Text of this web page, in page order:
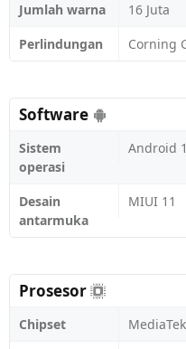
Jumlah warna
16 Juta
Perlindungan
Corning
Software
Sistem
operasi
Android
Desain
antarmuka
MIUI 11
Prosesor
Chipset